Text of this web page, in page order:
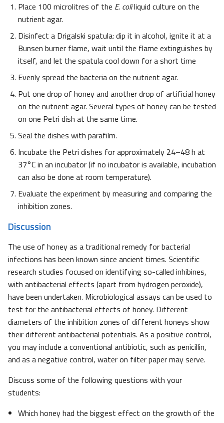
Place 100 microlitres of the E. coliliquid culture on the
nutrient agar.
Disinfect a Drigalski spatula: dip it in alcohol, ignite it at a
Bunsen burner flame, wait until the flame extinguishes by
itself, and let the spatula cool down for a short time
Evenly spread the bacteria on the nutrient agar.
Put one drop of honey and another drop of artificial honey
on the nutrient agar. Several types of honey can be tested
on one Petri dish at the same time.
Seal the dishes with parafilm.
Incubate the Petri dishes for approximately 24–48 h at
37°C in an incubator (if no incubator is available, incubation
can also be done at room temperature).
Evaluate the experiment by measuring and comparing the
inhibition zones.
Discussion
The use of honey as a traditional remedy for bacterial
infections has been known since ancient times. Scientific
research studies focused on identifying so-called inhibines,
with antibacterial effects (apart from hydrogen peroxide),
have been undertaken. Microbiological assays can be used to
test for the antibacterial effects of honey. Different
diameters of the inhibition zones of different honeys show
their different antibacterial potentials. As a positive control,
you may include a conventional antibiotic, such as penicillin,
and as a negative control, water on filter paper may serve.
Discuss some of the following questions with your
students:
Which honey had the biggest effect on the growth of the